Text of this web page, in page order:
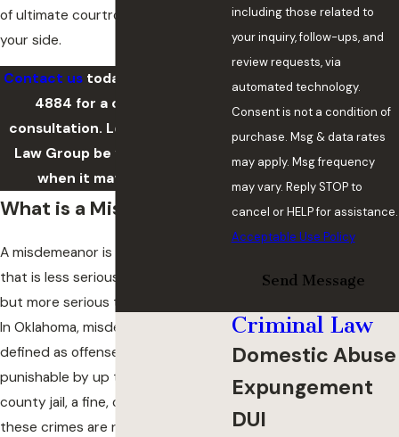
of ultimate courtroom insight on
your side.
Contact ustoday at
4884 for a confidential
consultation. Let Schumacher
Law Group be your advocate
when it matters most.
What is a Misdemeanor?
A misdemeanor is a criminal offense
that is less serious than a felony
but more serious than an infraction.
In Oklahoma, misdemeanors are
defined as offenses that are
punishable by up to one year in
county jail, a fine, or both. While
these crimes are not as severe as
including those related to
your inquiry, follow-ups, and
review requests, via
automated technology.
Consent is not a condition of
purchase. Msg & data rates
may apply. Msg frequency
may vary. Reply STOP to
cancel or HELP for assistance.
Acceptable Use Policy
Send Message
Criminal Law
Domestic Abuse
Expungement
DUI